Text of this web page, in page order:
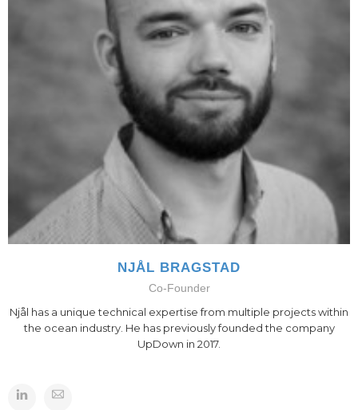
NJÅL BRAGSTAD
Co-Founder
Njål has a unique technical expertise from multiple projects within
the ocean industry. He has previously founded the company
UpDown in 2017.